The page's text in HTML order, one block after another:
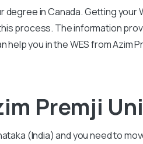
in Canada. Getting your
process. The information
you in the WES from Azim
Premji
(India) and you need to